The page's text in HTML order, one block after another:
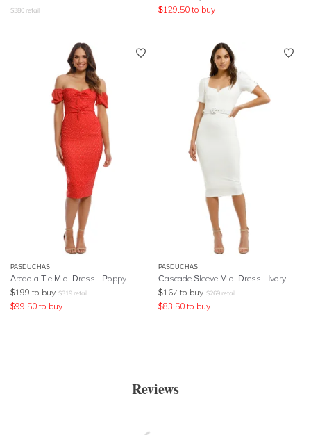
$380 retail
$129.50 to buy
PASDUCHAS
Arcadia Tie Midi Dress - Poppy
$199 to buy $319 retail
$99.50 to buy
PASDUCHAS
Cascade Sleeve Midi Dress - Ivory
$167 to buy $269 retail
$83.50 to buy
Reviews